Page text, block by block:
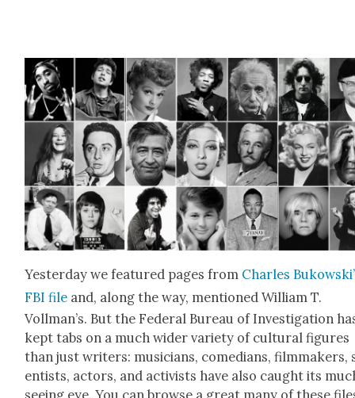
Yes­ter­day we fea­tured pages from Charles
FBI file and, along the way, men­tioned William T.
Vollman’s. But the Fed­er­al Bureau of Inves­ti­ga­tion
kept tabs on a much wider vari­ety of cul­tur­al fig­ures
than just writ­ers: musi­cians, come­di­ans,
en­tists, actors, and activists have also caught its